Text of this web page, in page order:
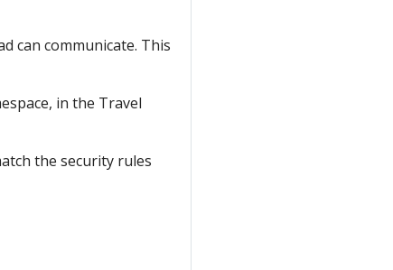
can communicate. This
in the Travel
the security rules